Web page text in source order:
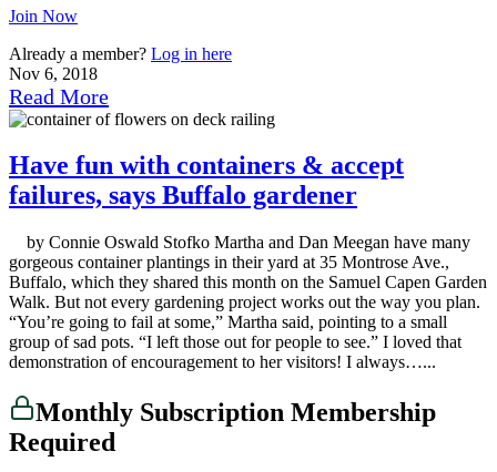
Join Now
Already a member? Log in here
Nov 6, 2018
Read More
Have fun with containers & accept
failures, says Buffalo gardener
by Connie Oswald Stofko Martha and Dan Meegan have many
gorgeous container plantings in their yard at 35 Montrose Ave.,
Buffalo, which they shared this month on the Samuel Capen Garden
Walk. But not every gardening project works out the way you plan.
“You’re going to fail at some,” Martha said, pointing to a small
group of sad pots. “I left those out for people to see.” I loved that
demonstration of encouragement to her visitors! I always…...
Monthly Subscription Membership
Required